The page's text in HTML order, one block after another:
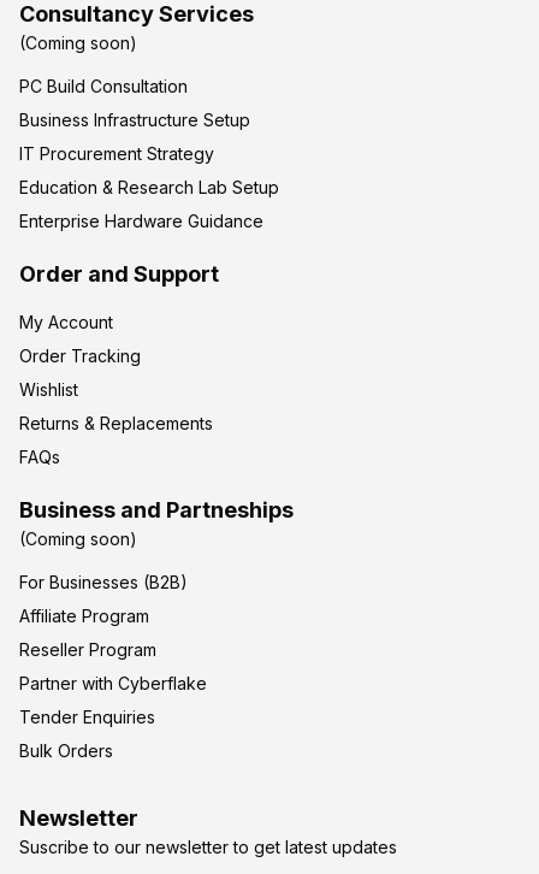
Consultancy Services
(Coming soon)
PC Build Consultation
Business Infrastructure Setup
IT Procurement Strategy
Education & Research Lab Setup
Enterprise Hardware Guidance
Order and Support
My Account
Order Tracking
Wishlist
Returns & Replacements
FAQs
Business and Partneships
(Coming soon)
For Businesses (B2B)
Affiliate Program
Reseller Program
Partner with Cyberflake
Tender Enquiries
Bulk Orders
Newsletter
Suscribe to our newsletter to get latest updates